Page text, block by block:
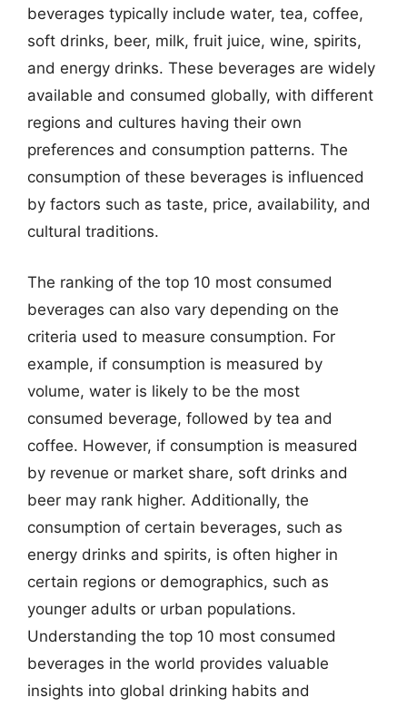
beverages typically include water, tea, coffee,
soft drinks, beer, milk, fruit juice, wine, spirits,
and energy drinks. These beverages are widely
available and consumed globally, with different
regions and cultures having their own
preferences and consumption patterns. The
consumption of these beverages is influenced
by factors such as taste, price, availability, and
cultural traditions.
The ranking of the top 10 most consumed
beverages can also vary depending on the
criteria used to measure consumption. For
example, if consumption is measured by
volume, water is likely to be the most
consumed beverage, followed by tea and
coffee. However, if consumption is measured
by revenue or market share, soft drinks and
beer may rank higher. Additionally, the
consumption of certain beverages, such as
energy drinks and spirits, is often higher in
certain regions or demographics, such as
younger adults or urban populations.
Understanding the top 10 most consumed
beverages in the world provides valuable
insights into global drinking habits and